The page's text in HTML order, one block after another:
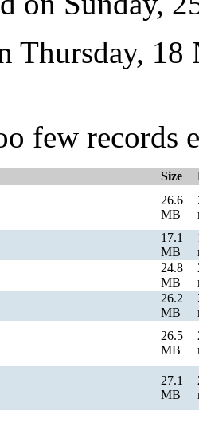
Thursday,
few records
Size
26.6
MB
17.1
MB
24.8
MB
26.2
MB
26.5
MB
27.1
MB